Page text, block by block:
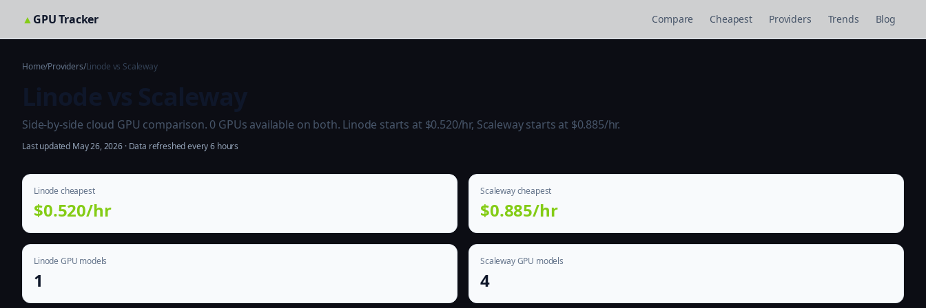
▲GPU Tracker Compare Cheapest Providers Trends Blog
Home/Providers/Linode vs Scaleway
Side-by-side cloud GPU comparison. 0 GPUs available on both. Linode starts at $0.520/hr, Scaleway starts at $0.885/hr.
Last updated May 26, 2026 · Data refreshed every 6 hours
Linode cheapest
$0.520/hr
Scaleway cheapest
$0.885/hr
Linode GPU models
1
Scaleway GPU models
4